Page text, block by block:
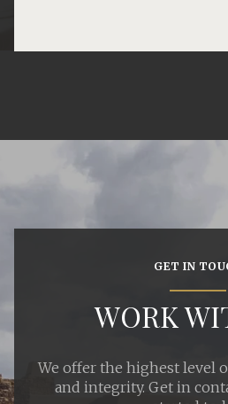
GET IN
WORK
We offer the highest level
and integrity. Get in